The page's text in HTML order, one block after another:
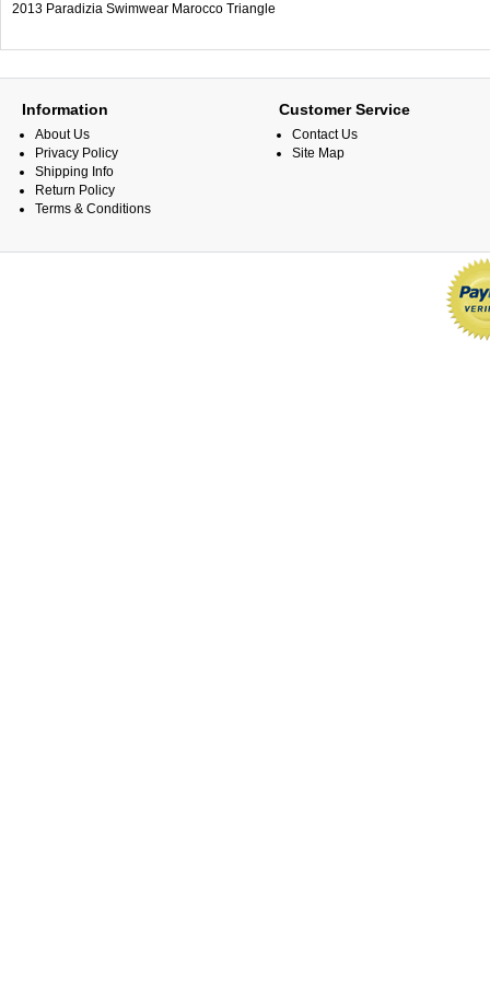
2013 Paradizia Swimwear Marocco Triangle
Information
About Us
Privacy Policy
Shipping Info
Return Policy
Terms & Conditions
Customer Service
Contact Us
Site Map